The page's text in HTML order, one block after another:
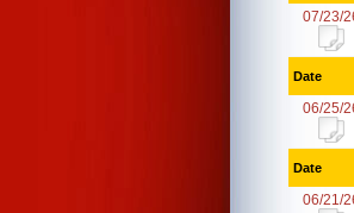
07/23/
Date
06/25/
Date
06/21/